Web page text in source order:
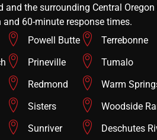
and the surrounding Central
60-minute response times.
Powell Butte
Prineville
Redmond
Sisters
Sunriver
Terrebonne
Tumalo
Warm
Woodside
Deschutes